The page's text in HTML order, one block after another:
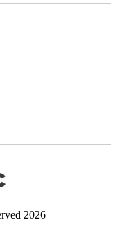
2026